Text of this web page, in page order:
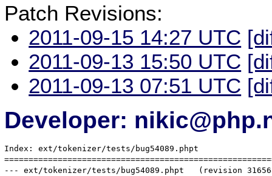
Patch Revisions:
2011-09-15 14:27 UTC
2011-09-13 15:50 UTC
2011-09-13 07:51 UTC
Developer:
Index: ext/tokenizer/tests/bug54089.phpt
--- ext/tokenizer/tests/bug54089.phpt	(revision 316568)